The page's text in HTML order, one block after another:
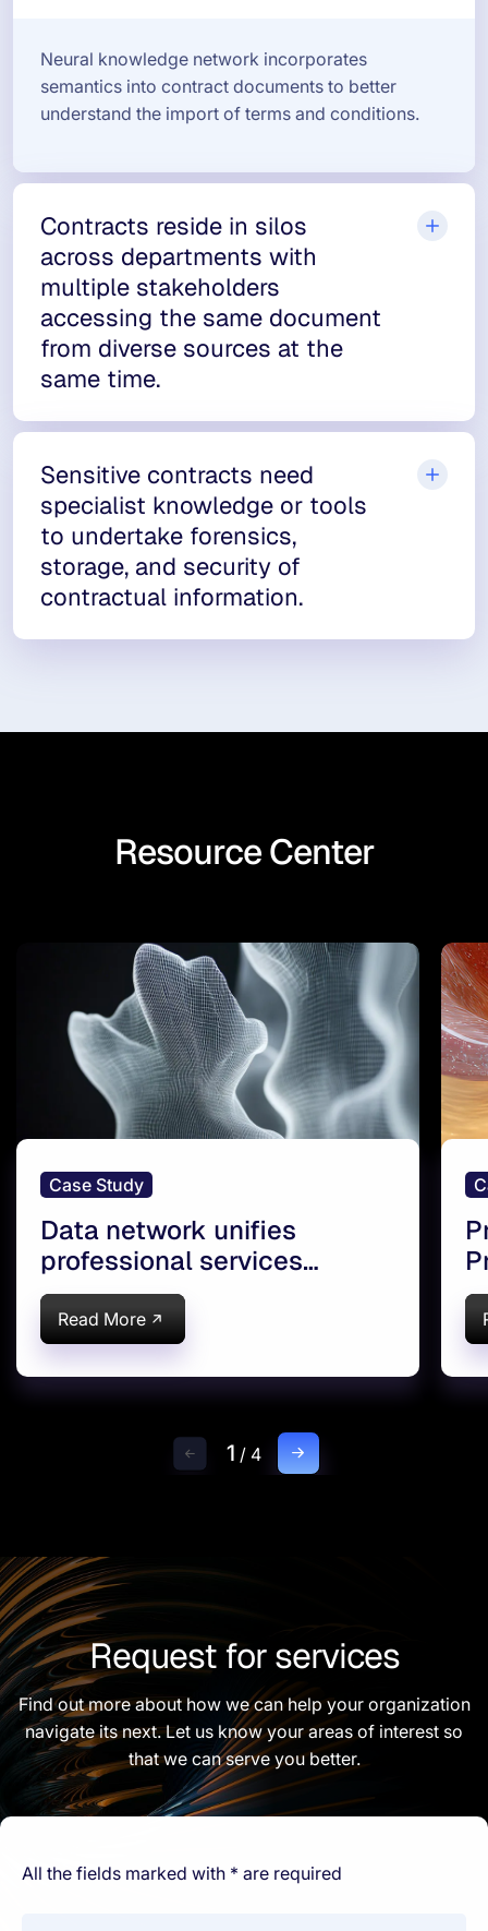
Neural knowledge network incorporates
semantics into contract documents to better
understand the import of terms and conditions.
Contracts reside in silos
across departments with
multiple stakeholders
accessing the same document
from diverse sources at the
same time.
Sensitive contracts need
specialist knowledge or tools
to undertake forensics,
storage, and security of
contractual information.
Resource Center
Case Study
Data network unifies
professional services
company
Read More
1 / 4
Request for services
Find out more about how we can help your organization
navigate its next. Let us know your areas of interest so
that we can serve you better.
All the fields marked with * are required